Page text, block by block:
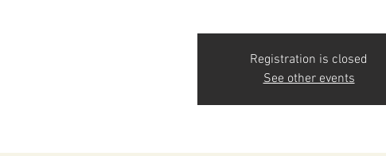
Registration is closed
See other events